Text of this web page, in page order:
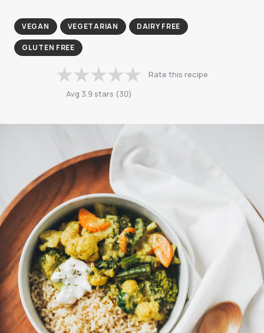
VEGAN VEGETARIAN DAIRY FREE
GLUTEN FREE
Avg 3.9stars (30)
Rate this recipe